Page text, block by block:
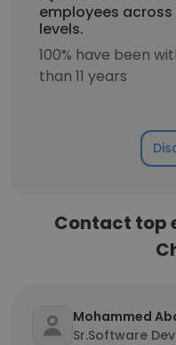
employees
levels.
100% have been
than 11 years
Contact top
Mohammed
Sr.Software